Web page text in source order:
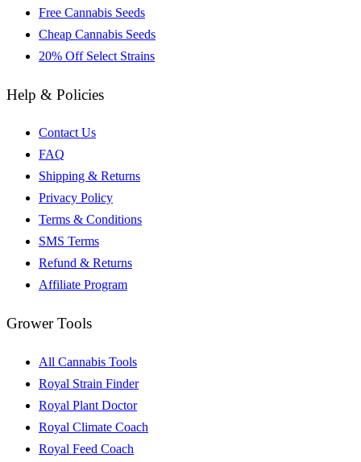
Free Cannabis Seeds
Cheap Cannabis Seeds
20% Off Select Strains
Help & Policies
Contact Us
FAQ
Shipping & Returns
Privacy Policy
Terms & Conditions
SMS Terms
Refund & Returns
Affiliate Program
Grower Tools
All Cannabis Tools
Royal Strain Finder
Royal Plant Doctor
Royal Climate Coach
Royal Feed Coach